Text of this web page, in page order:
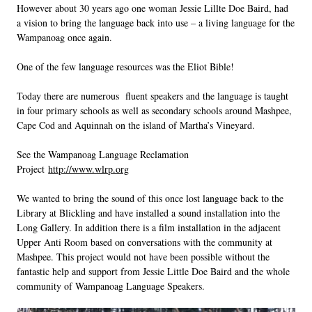
However about 30 years ago one woman Jessie Lillte Doe Baird, had
a vision to bring the language back into use – a living language for the
Wampanoag once again.
One of the few language resources was the Eliot Bible!
Today there are numerous fluent speakers and the language is taught
in four primary schools as well as secondary schools around Mashpee,
Cape Cod and Aquinnah on the island of Martha’s Vineyard.
See the Wampanoag Language Reclamation
Projecthttp://www.wlrp.org
We wanted to bring the sound of this once lost language back to the
Library at Blickling and have installed a sound installation into the
Long Gallery. In addition there is a film installation in the adjacent
Upper Anti Room based on conversations with the community at
Mashpee. This project would not have been possible without the
fantastic help and support from Jessie Little Doe Baird and the whole
community of Wampanoag Language Speakers.